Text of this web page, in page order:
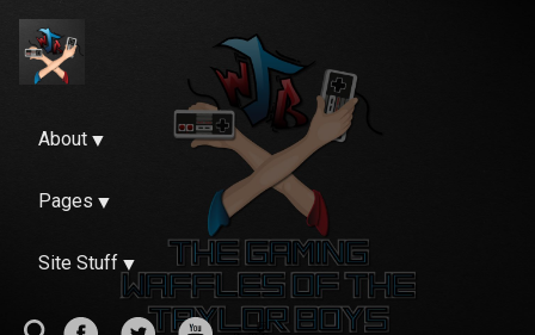
About
Pages
Site Stuff